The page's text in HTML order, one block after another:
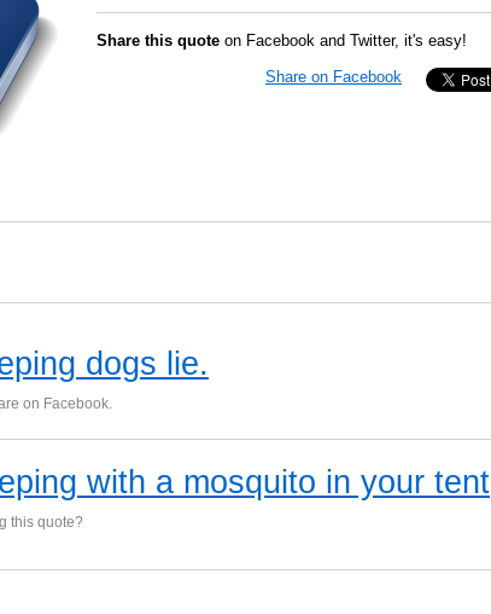
Share this quote on Facebook and Twitter, it's easy!
Share on Facebook
dogs lie.
on Facebook.
with a mosquito in your tent
this quote?